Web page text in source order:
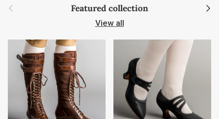
Previous Featured collection Next
View all